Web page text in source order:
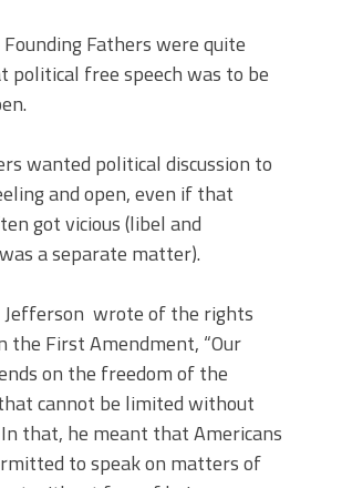
Fathers were quite
political free speech was to be
wanted political discussion to
and open, even if that
got vicious (libel and
a separate matter).
Jefferson wrote of the rights
the First Amendment, “Our
on the freedom of the
cannot be limited without
In that, he meant that Americans
to speak on matters of